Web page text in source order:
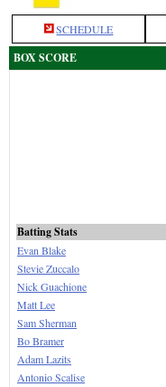
SCHEDULE
BOX SCORE
Batting Stats
Evan Blake
Stevie Zuccalo
Nick Guachione
Matt Lee
Sam Sherman
Bo Bramer
Adam Lazits
Antonio Scalise